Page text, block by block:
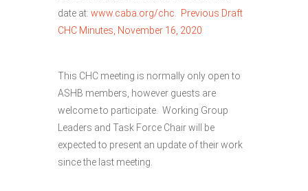
date at: www.caba.org/chc
Previous Draft
CHC Minutes, November 16, 2020
This CHC meeting is normally only open to
ASHB members, however guests are
welcome to participate. Working Group
Leaders and Task Force Chair will be
expected to present an update of their work
since the last meeting.